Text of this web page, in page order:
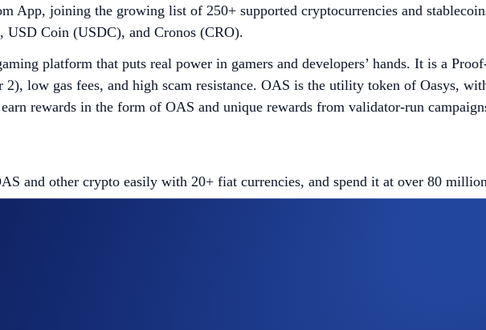
App, joining the growing list of 250+ supported cryptocurrencies and
Coin (USDC), and Cronos (CRO).
platform that puts real power in gamers and developers’ hands. It is a
low gas fees, and high scam resistance. OAS is the utility token of Oasys,
rewards in the form of OAS and unique rewards from validator-run
and other crypto easily with 20+ fiat currencies, and spend it at over 80